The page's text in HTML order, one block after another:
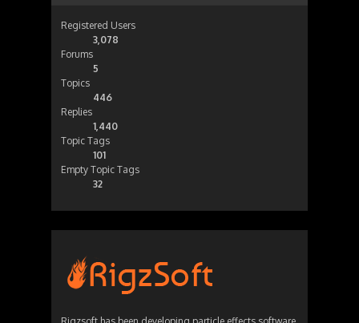
Registered Users
3,078
Forums
5
Topics
446
Replies
1,440
Topic Tags
101
Empty Topic Tags
32